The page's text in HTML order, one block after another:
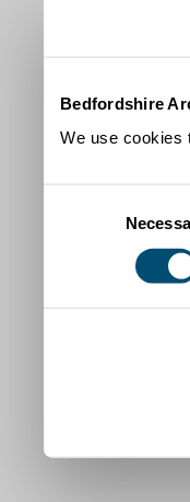
Bedfordshire
We use cookies